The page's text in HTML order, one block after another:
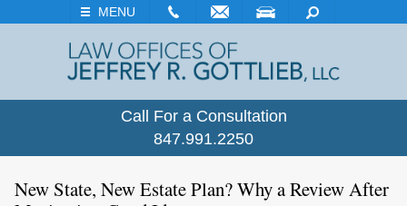
MENU
VISIT SEARCH
Call For a Consultation
847.991.2250
New State, New Estate Plan? Why a Review After